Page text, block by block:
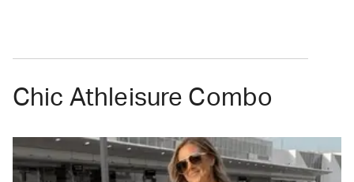
Chic Athleisure Combo